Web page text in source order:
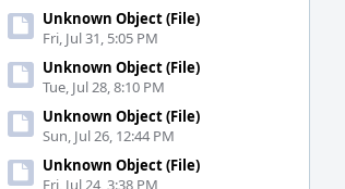
Unknown Object (File)
Fri, Jul 31, 5:05 PM
Unknown Object (File)
Tue, Jul 28, 8:10 PM
Unknown Object (File)
Sun, Jul 26, 12:44 PM
Unknown Object (File)
Fri, Jul 24, 3:38 PM